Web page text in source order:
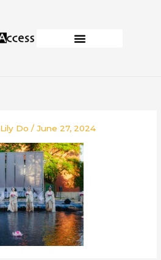
Lily Do/June 27, 2024